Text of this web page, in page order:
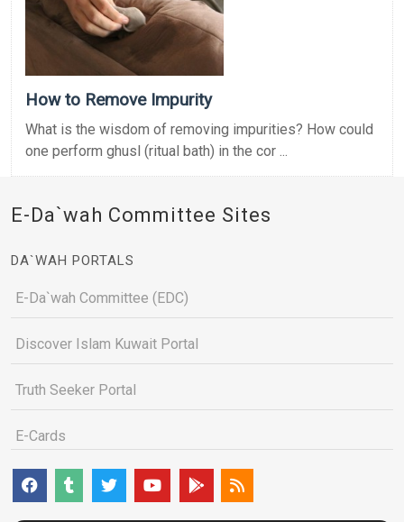
How to Remove Impurity
What is the wisdom of removing impurities? How could
one perform ghusl (ritual bath) in the cor ...
E-Da`wah Committee Sites
DA`WAH PORTALS
E-Da`wah Committee (EDC)
Discover Islam Kuwait Portal
Truth Seeker Portal
E-Cards